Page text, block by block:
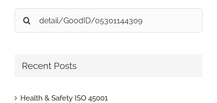
Search
for:
Recent Posts
Health & Safety ISO 45001